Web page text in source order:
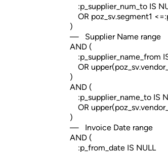
:p_supplier_num_to IS
OR poz_sv.segment1
)
— Supplier Name range
AND (
:p_supplier_name_from
OR
)
AND (
:p_supplier_name_to IS
OR
)
— Invoice Date range
AND (
:p_from_date IS NULL